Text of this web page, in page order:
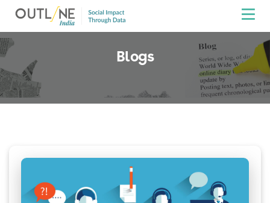
Blogs